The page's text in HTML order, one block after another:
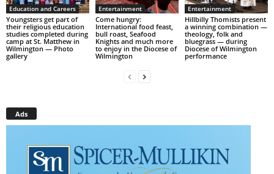
Education and Careers
Youngsters get part of
their religious education
studies completed during
camp at St. Matthew in
Wilmington — Photo
gallery
Entertainment
Come hungry:
International food feast,
bull roast, Seafood
Knights and much more
to enjoy in the Diocese of
Wilmington
Entertainment
Hillbilly Thomists present
a winning combination —
theology, folk and
bluegrass — during
Diocese of Wilmington
performance
Ads